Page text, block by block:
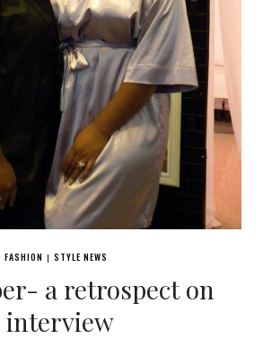
FASHION | STYLE NEWS
a retrospect on
interview